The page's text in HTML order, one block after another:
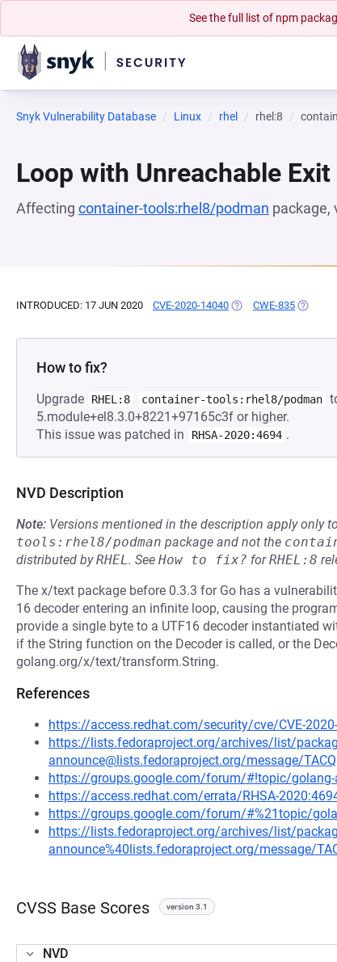
See the full list of npm
Snyk Vulnerability Database Linux rhel rhel:8
Loop with Unreachable
Affecting container-tools:rhel8/podman package,
INTRODUCED: 17 JUN 2020 CVE-2020-14040 (OPENS IN A NEW TAB)
CWE-835 (OPENS
How to fix?
Upgrade RHEL:8 container-tools:rhel8/podman
5.module+el8.3.0+8221+97165c3f or higher.
This issue was patched in
RHSA-2020:4694 .
NVD Description
Note: Versions mentioned in the description apply only
tools:rhel8/podman package and not the
distributed byRHEL. See How to fix? forRHEL:8
The x/text package before 0.3.3 for Go has a
16 decoder entering an infinite loop, causing the
provide a single byte to a UTF16 decoder instantiated
if the String function on the Decoder is called, or the
golang.org/x/text/transform.String.
References
https://access.redhat.com/security/cve/CVE-
https://lists.fedoraproject.org/archives/list/
announce@lists.fedoraproject.org/message/
https://groups.google.com/forum/#!topic/golang-
https://access.redhat.com/errata/RHSA-
https://groups.google.com/forum/#%21topic/
https://lists.fedoraproject.org/archives/list/
announce%40lists.fedoraproject.org/message/
CVSS Base Scores version 3.1
NVD